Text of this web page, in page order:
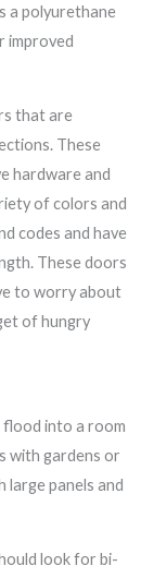
a polyurethane
improved
that are
These
hardware and
of colors and
codes and have
These doors
to worry about
of hungry
into a room
with gardens or
large panels and
look for bi-